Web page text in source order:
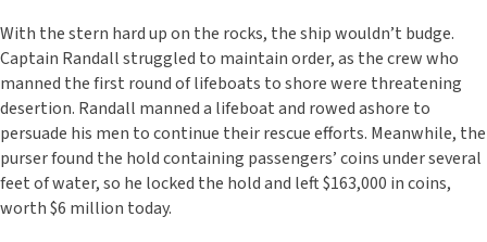
With the stern hard up on the rocks, the ship wouldn’t budge.
Captain Randall struggled to maintain order, as the crew who
manned the first round of lifeboats to shore were threatening
desertion. Randall manned a lifeboat and rowed ashore to
persuade his men to continue their rescue efforts. Meanwhile, the
purser found the hold containing passengers’ coins under several
feet of water, so he locked the hold and left $163,000 in coins,
worth $6 million today.